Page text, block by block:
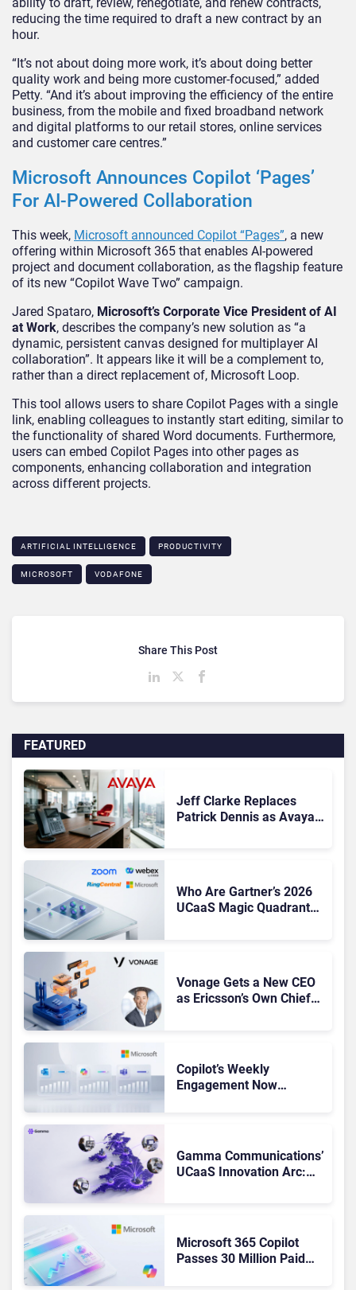
reducing the time required to draft a new contract by an
hour.
“It’s not about doing more work, it’s about doing better
quality work and being more customer-focused,” added
Petty. “And it’s about improving the efficiency of the entire
business, from the mobile and fixed broadband network
and digital platforms to our retail stores, online services
and customer care centres.”
Microsoft Announces Copilot ‘Pages’
For AI-Powered Collaboration
This week, Microsoft announced Copilot “Pages”, a new
offering within Microsoft 365 that enables AI-powered
project and document collaboration, as the flagship feature
of its new “Copilot Wave Two” campaign.
Jared Spataro, Microsoft’s Corporate Vice President of AI
at Work, describes the company’s new solution as “a
dynamic, persistent canvas designed for multiplayer AI
collaboration”. It appears like it will be a complement to,
rather than a direct replacement of, Microsoft Loop.
This tool allows users to share Copilot Pages with a single
link, enabling colleagues to instantly start editing, similar to
the functionality of shared Word documents. Furthermore,
users can embed Copilot Pages into other pages as
components, enhancing collaboration and integration
across different projects.
ARTIFICIAL INTELLIGENCE PRODUCTIVITY
MICROSOFT VODAFONE
FEATURED
Jeff Clarke Replaces
Patrick Dennis as Avaya
Who Are Gartner’s 2026
UCaaS Magic Quadrant
Vonage Gets a New CEO
as Ericsson’s Own Chief
Copilot’s Weekly
Engagement Now
Gamma Communications’
UCaaS Innovation Arc:
Microsoft 365 Copilot
Passes 30 Million Paid
Share This Post